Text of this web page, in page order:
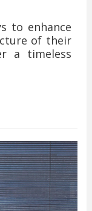
to enhance
of their
a timeless